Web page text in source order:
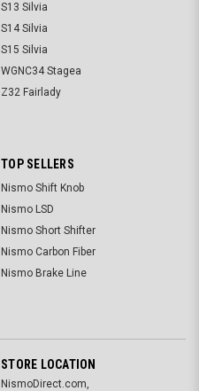
S13 Silvia
S14 Silvia
S15 Silvia
WGNC34 Stagea
Z32 Fairlady
TOP SELLERS
Nismo Shift Knob
Nismo LSD
Nismo Short Shifter
Nismo Carbon Fiber
Nismo Brake Line
STORE LOCATION
NismoDirect.com,